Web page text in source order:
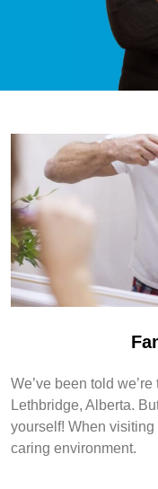
We’ve been told
Lethbridge, Alberta.
yourself! When visiting
caring environment.